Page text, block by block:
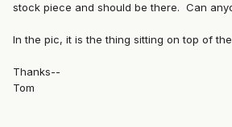
stock piece and should be there. Can
In the pic, it is the thing sitting on top of
Thanks--
Tom